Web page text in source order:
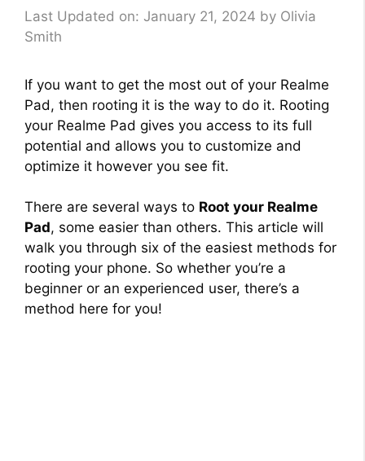
Last Updated on: January 21, 2024 by Olivia
Smith
If you want to get the most out of your Realme
Pad, then rooting it is the way to do it. Rooting
your Realme Pad gives you access to its full
potential and allows you to customize and
optimize it however you see fit.
There are several ways to Root your Realme
Pad, some easier than others. This article will
walk you through six of the easiest methods for
rooting your phone. So whether you’re a
beginner or an experienced user, there’s a
method here for you!